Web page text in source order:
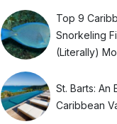
Top 9
Snorkeling
(Literally)
St. Barts: An
Caribbean